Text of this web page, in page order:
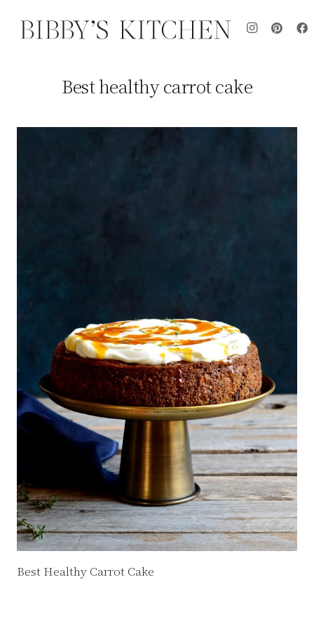
Best healthy carrot cake
Best Healthy Carrot Cake